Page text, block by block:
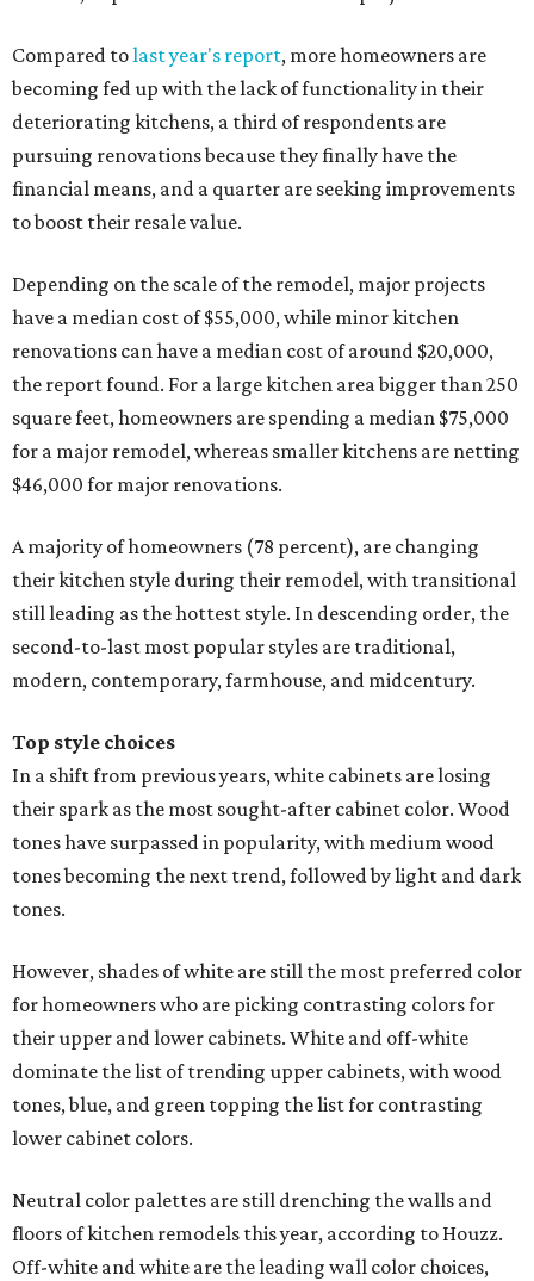
Compared tolast year's report, more homeowners are
becoming fed up with the lack of functionality in their
deteriorating kitchens, a third of respondents are
pursuing renovations because they finally have the
financial means, and a quarter are seeking improvements
to boost their resale value.
Depending on the scale of the remodel, major projects
have a median cost of $55,000, while minor kitchen
renovations can have a median cost of around $20,000,
the report found. For a large kitchen area bigger than 250
square feet, homeowners are spending a median $75,000
for a major remodel, whereas smaller kitchens are netting
$46,000 for major renovations.
A majority of homeowners (78 percent), are changing
their kitchen style during their remodel, with transitional
still leading as the hottest style. In descending order, the
second-to-last most popular styles are traditional,
modern, contemporary, farmhouse, and midcentury.
Top style choices
In a shift from previous years, white cabinets are losing
their spark as the most sought-after cabinet color. Wood
tones have surpassed in popularity, with medium wood
tones becoming the next trend, followed by light and dark
tones.
However, shades of white are still the most preferred color
for homeowners who are picking contrasting colors for
their upper and lower cabinets. White and off-white
dominate the list of trending upper cabinets, with wood
tones, blue, and green topping the list for contrasting
lower cabinet colors.
Neutral color palettes are still drenching the walls and
floors of kitchen remodels this year, according to Houzz.
Off-white and white are the leading wall color choices,